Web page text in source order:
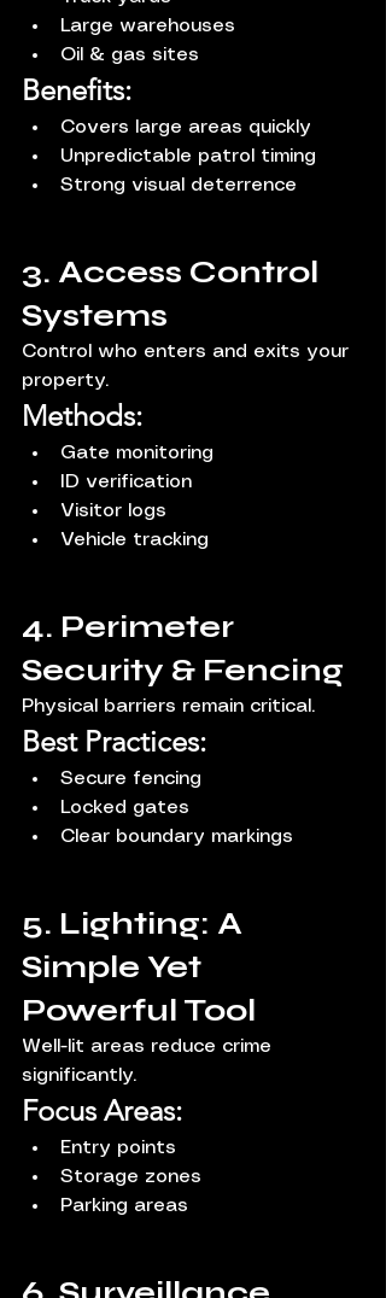
Large warehouses
Oil & gas sites
Benefits:
Covers large areas quickly
Unpredictable patrol timing
Strong visual deterrence
3. Access Control
Systems
Control who enters and exits your
property.
Methods:
Gate monitoring
ID verification
Visitor logs
Vehicle tracking
4. Perimeter
Security & Fencing
Physical barriers remain critical.
Best Practices:
Secure fencing
Locked gates
Clear boundary markings
5. Lighting: A
Simple Yet
Powerful Tool
Well-lit areas reduce crime
significantly.
Focus Areas:
Entry points
Storage zones
Parking areas